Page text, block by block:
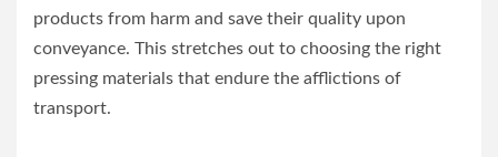
products from harm and save their quality upon
conveyance. This stretches out to choosing the right
pressing materials that endure the afflictions of
transport.